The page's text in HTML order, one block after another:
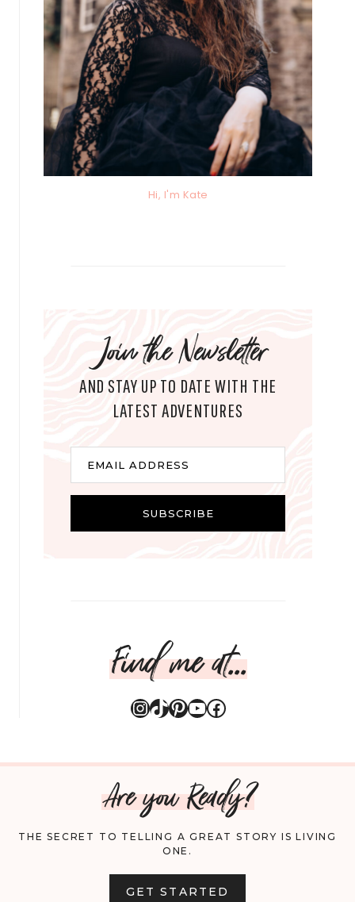
Hi, I'm Kate
Join the Newsletter
AND STAY UP TO DATE WITH THE
LATEST ADVENTURES
a
EMAIL ADDRESS
SUBSCRIBE
Find me at...
Instagram
TikTok
Pinterest
YouTube
Facebook
Are you Ready?
THE SECRET TO TELLING A GREAT STORY IS LIVING
ONE.
GET STARTED